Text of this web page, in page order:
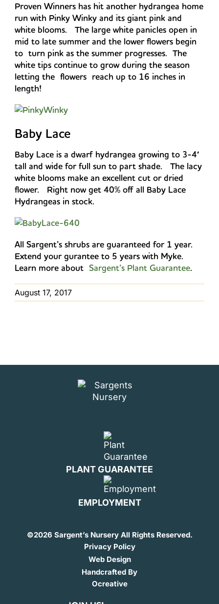
Proven Winners has hit another hydrangea home
run with Pinky Winky and its giant pink and
white blooms. The large white panicles open in
mid to late summer and the lower flowers begin
to turn pink as the summer progresses. The
white tips continue to grow during the season
letting the flowers reach up to 16 inches in
length!
Baby Lace
Baby Lace is a dwarf hydrangea growing to 3-4′
tall and wide for full sun to part shade. The lacy
white blooms make an excellent cut or dried
flower. Right now get 40% off all Baby Lace
Hydrangeas in stock.
All Sargent’s shrubs are guaranteed for 1 year.
Extend your gurantee to 5 years with Myke.
Learn more about Sargent’s Plant Guarantee.
August 17, 2017
PLANT GUARANTEE
EMPLOYMENT
©2026 Sargent’s Nursery All Rights Reserved.
Privacy Policy
Web Design
Handcrafted By
Ocreative